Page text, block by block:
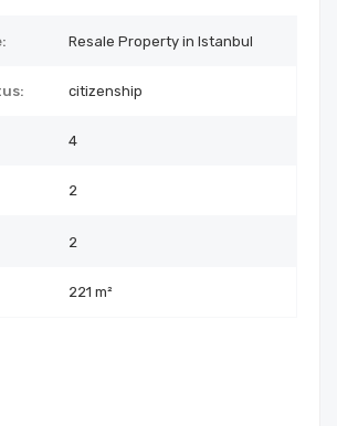
Resale Property in Istanbul
citizenship
4
2
2
221 m²